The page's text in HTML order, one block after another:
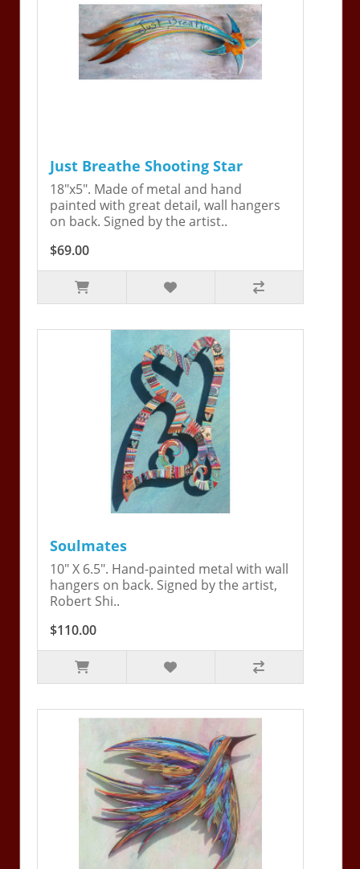
Just Breathe Shooting Star
18"x5". Made of metal and hand
painted with great detail, wall hangers
on back. Signed by the artist..
$69.00
Soulmates
10" X 6.5". Hand-painted metal with wall
hangers on back. Signed by the artist,
Robert Shi..
$110.00